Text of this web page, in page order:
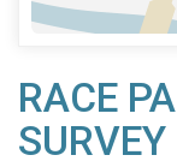
RACE
SURVEY